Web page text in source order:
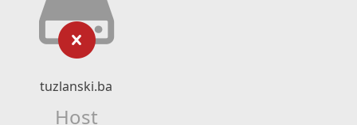
tuzlanski.ba
Host